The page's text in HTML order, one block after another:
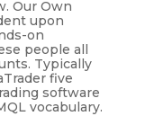
Our Own
upon
on
people all
Typically
five
software
vocabulary.